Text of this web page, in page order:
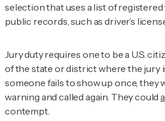
selection that uses a list of
public records, such as driver’s
Jury duty requires one to be a U.S.
of the state or district where the jury
someone fails to show up once, they
warning and called again. They could
contempt.